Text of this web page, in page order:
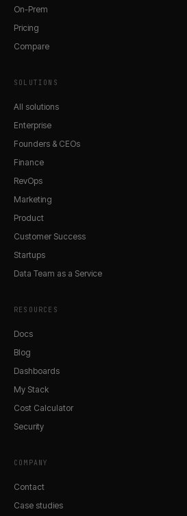
On-Prem
Pricing
Compare
SOLUTIONS
All solutions
Enterprise
Founders & CEOs
Finance
RevOps
Marketing
Product
Customer Success
Startups
Data Team as a Service
RESOURCES
Docs
Blog
Dashboards
My Stack
Cost Calculator
Security
COMPANY
Contact
Case studies